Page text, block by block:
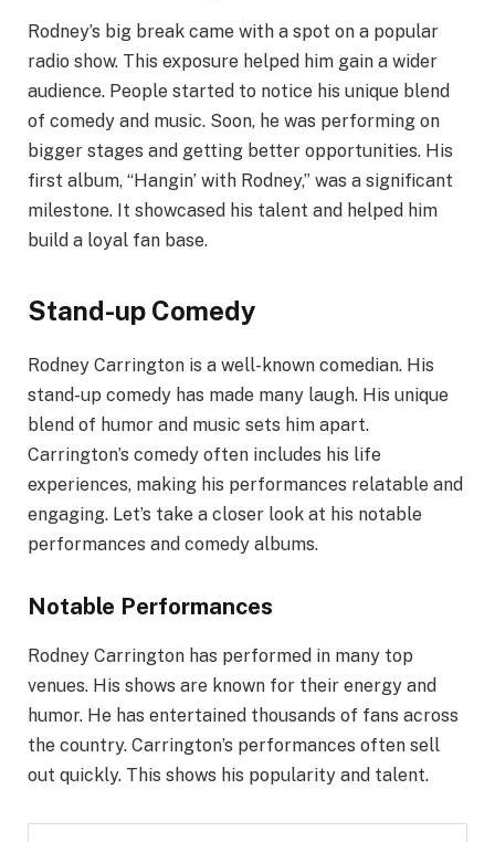
Rodney’s big break came with a spot on a popular
radio show. This exposure helped him gain a wider
audience. People started to notice his unique blend
of comedy and music. Soon, he was performing on
bigger stages and getting better opportunities. His
first album, “Hangin’ with Rodney,” was a significant
milestone. It showcased his talent and helped him
build a loyal fan base.
Stand-up Comedy
Rodney Carrington is a well-known comedian. His
stand-up comedy has made many laugh. His unique
blend of humor and music sets him apart.
Carrington’s comedy often includes his life
experiences, making his performances relatable and
engaging. Let’s take a closer look at his notable
performances and comedy albums.
Notable Performances
Rodney Carrington has performed in many top
venues. His shows are known for their energy and
humor. He has entertained thousands of fans across
the country. Carrington’s performances often sell
out quickly. This shows his popularity and talent.